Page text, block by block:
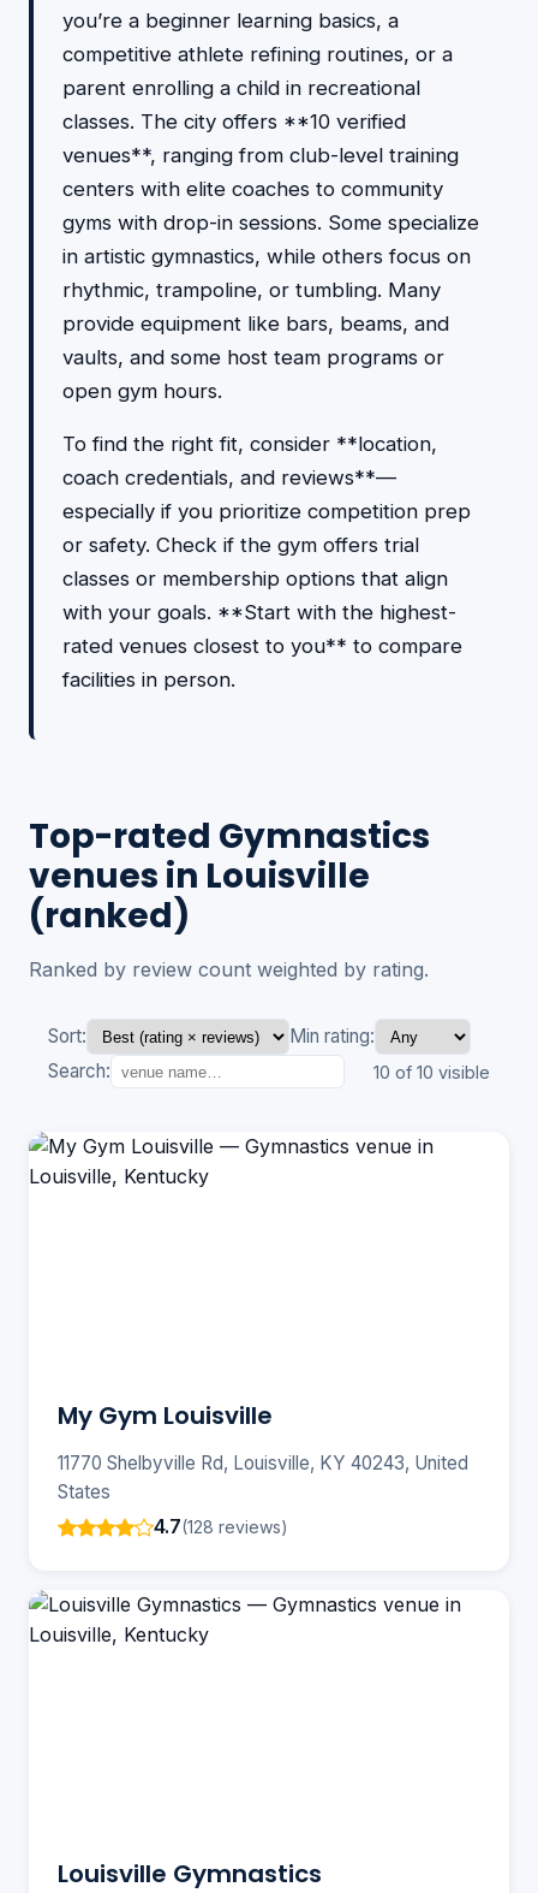
you’re a beginner learning basics, a
competitive athlete refining routines, or a
parent enrolling a child in recreational
classes. The city offers **10 verified
venues**, ranging from club-level training
centers with elite coaches to community
gyms with drop-in sessions. Some specialize
in artistic gymnastics, while others focus on
rhythmic, trampoline, or tumbling. Many
provide equipment like bars, beams, and
vaults, and some host team programs or
open gym hours.
To find the right fit, consider **location,
coach credentials, and reviews**—
especially if you prioritize competition prep
or safety. Check if the gym offers trial
classes or membership options that align
with your goals. **Start with the highest-
rated venues closest to you** to compare
facilities in person.
Top-rated Gymnastics
venues in Louisville
(ranked)
Ranked by review count weighted by rating.
Sort:
Min rating:
Search:
10 of 10 visible
My Gym Louisville
11770 Shelbyville Rd, Louisville, KY 40243, United
States
4.7(128 reviews)
Louisville Gymnastics